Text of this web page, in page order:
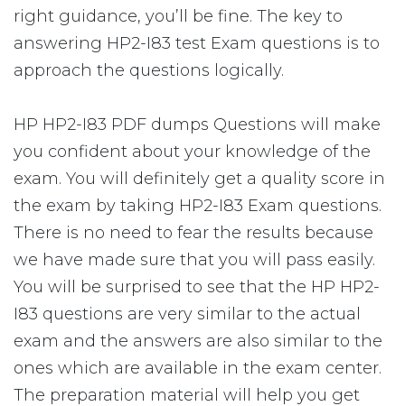
right guidance, you’ll be fine. The key to
answering HP2-I83 test Exam questions is to
approach the questions logically.
HP HP2-I83 PDF dumps Questions will make
you confident about your knowledge of the
exam. You will definitely get a quality score in
the exam by taking HP2-I83 Exam questions.
There is no need to fear the results because
we have made sure that you will pass easily.
You will be surprised to see that the HP HP2-
I83 questions are very similar to the actual
exam and the answers are also similar to the
ones which are available in the exam center.
The preparation material will help you get